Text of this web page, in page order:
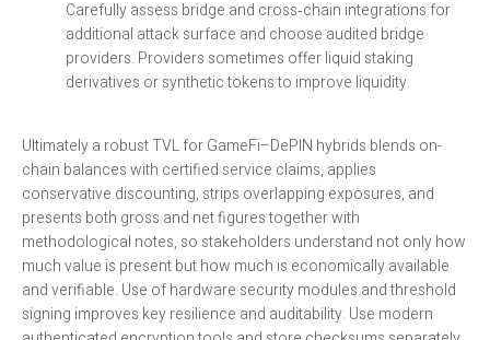
Carefully assess bridge and cross‑chain integrations for
additional attack surface and choose audited bridge
providers. Providers sometimes offer liquid staking
derivatives or synthetic tokens to improve liquidity.
Ultimately a robust TVL for GameFi–DePIN hybrids blends on-
chain balances with certified service claims, applies
conservative discounting, strips overlapping exposures, and
presents both gross and net figures together with
methodological notes, so stakeholders understand not only how
much value is present but how much is economically available
and verifiable. Use of hardware security modules and threshold
signing improves key resilience and auditability. Use modern